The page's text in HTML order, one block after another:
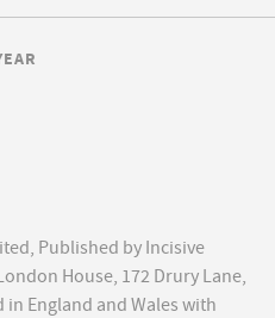
Published by Incisive
House, 172 Drury Lane,
in England and Wales with